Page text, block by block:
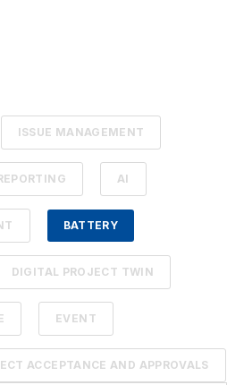
ISSUE MANAGEMENT
AI
BATTERY
DIGITAL PROJECT TWIN
EVENT
ACCEPTANCE AND APPROVALS